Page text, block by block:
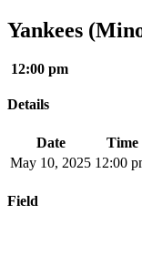
Yankees
12:00 pm
Details
Date Time
May 10, 2025 12:00
Field